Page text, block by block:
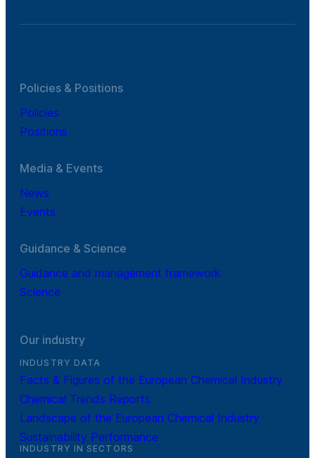
Policies & Positions
Policies
Positions
Media & Events
News
Events
Guidance & Science
Guidance and management framework
Science
Our industry
INDUSTRY DATA
Facts & Figures of the European Chemical Industry
Chemical Trends Reports
Landscape of the European Chemical Industry
Sustainability Performance
INDUSTRY IN SECTORS